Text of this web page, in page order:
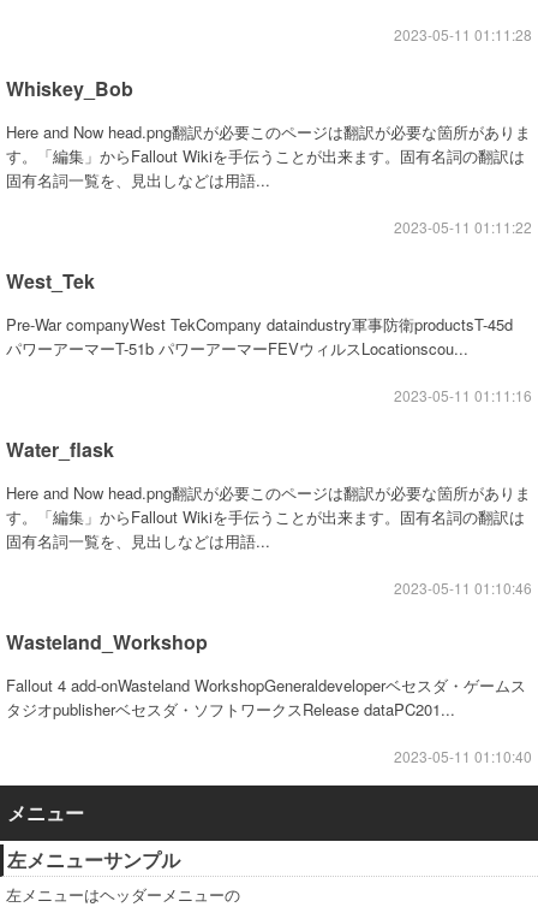
2023-05-11 01:11:28
Whiskey_Bob
Here and Now head.png翻訳が必要このページは翻訳が必要な箇所がありま
す。「編集」からFallout Wikiを手伝うことが出来ます。固有名詞の翻訳は
固有名詞一覧を、見出しなどは用語...
2023-05-11 01:11:22
West_Tek
Pre-War companyWest TekCompany dataindustry軍事防衛productsT-45d
パワーアーマーT-51b パワーアーマーFEVウィルスLocationscou...
2023-05-11 01:11:16
Water_flask
Here and Now head.png翻訳が必要このページは翻訳が必要な箇所がありま
す。「編集」からFallout Wikiを手伝うことが出来ます。固有名詞の翻訳は
固有名詞一覧を、見出しなどは用語...
2023-05-11 01:10:46
Wasteland_Workshop
Fallout 4 add-onWasteland WorkshopGeneraldeveloperベセスダ・ゲームス
タジオpublisherベセスダ・ソフトワークスRelease dataPC201...
2023-05-11 01:10:40
メニュー
左メニューサンプル
左メニューはヘッダーメニューの